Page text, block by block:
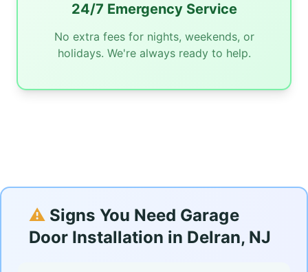
24/7 Emergency Service
No extra fees for nights, weekends, or
holidays. We're always ready to help.
⚠️ Signs You Need Garage
Door Installation in Delran, NJ